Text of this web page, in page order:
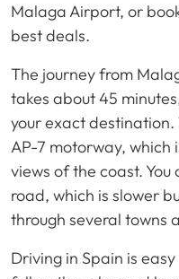
Malaga Airport, or
best deals.
The journey from
takes about 45
your exact
AP-7 motorway, which
views of the coast.
road, which is slower
through several towns
Driving in Spain is